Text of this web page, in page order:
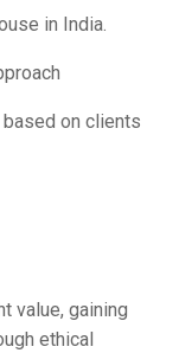
in India.
on clients
value, gaining
ethical